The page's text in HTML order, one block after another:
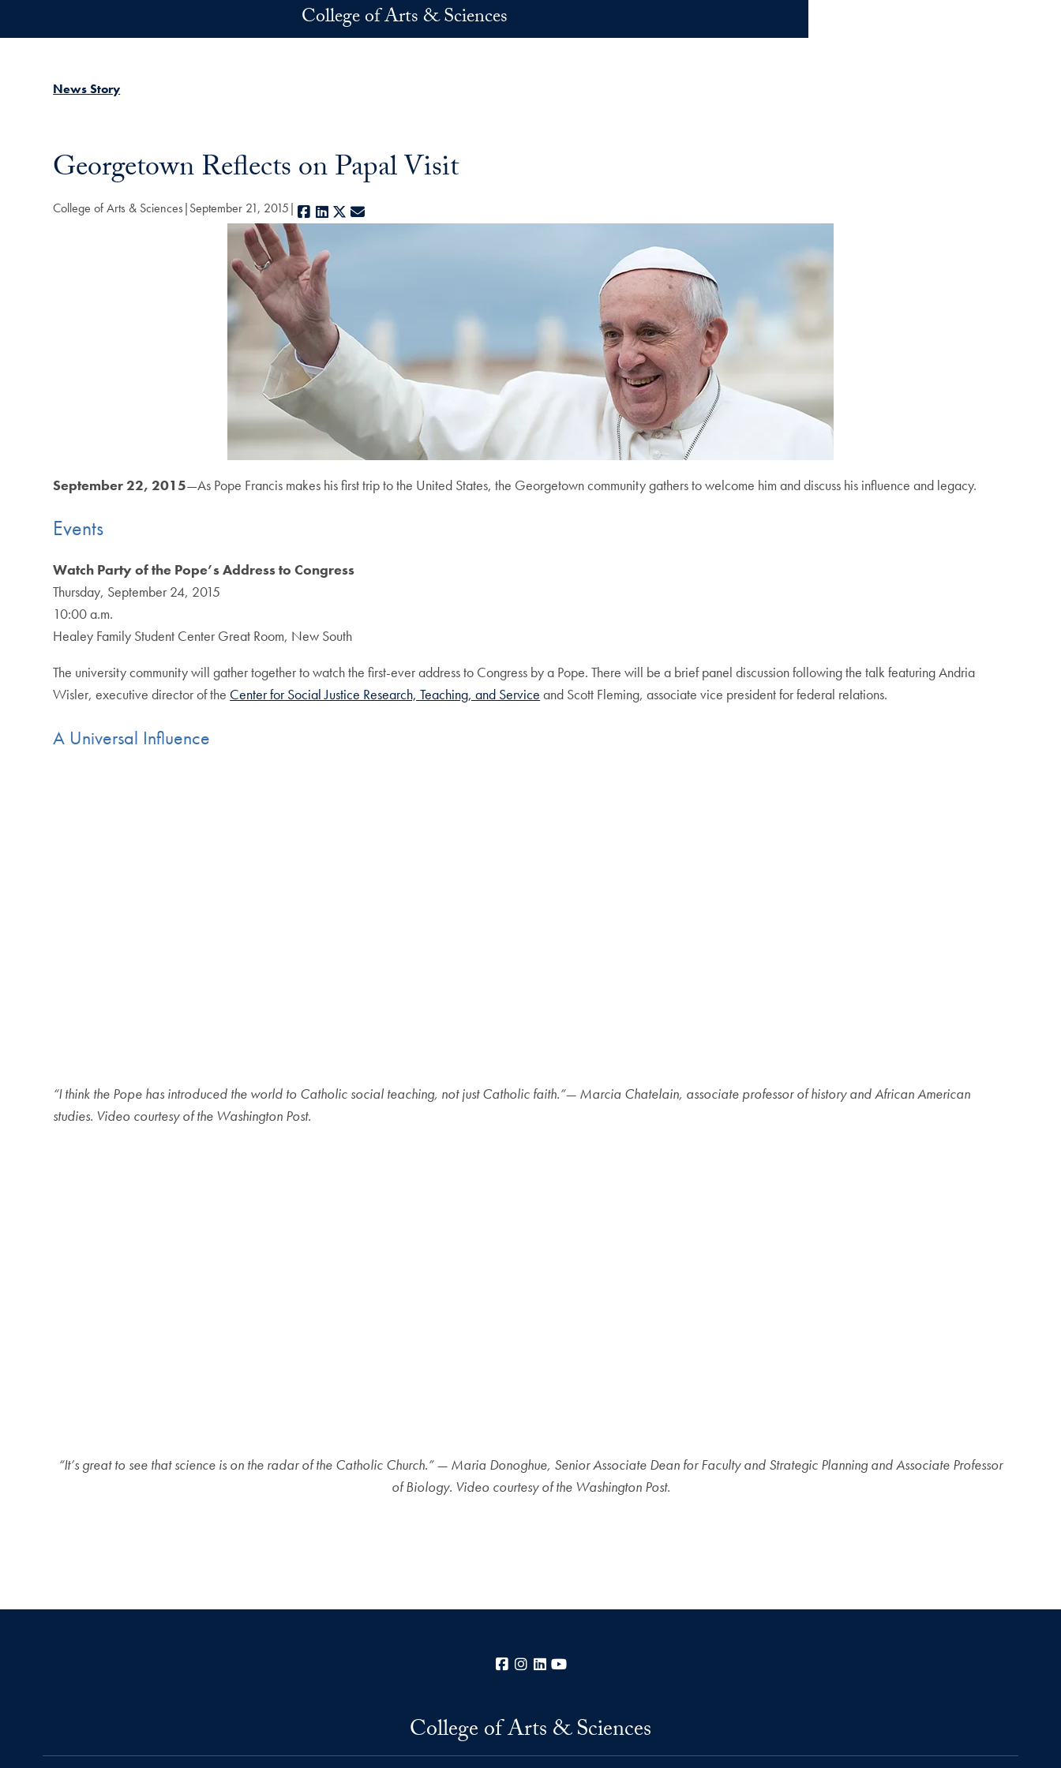
College of Arts & Sciences
News Story
Georgetown Reflects on Papal Visit
College of Arts & Sciences September 21, 2015 Facebook
LinkedIn
X
September 22, 2015—As Pope Francis makes his first trip to the United States, the Georgetown community gathers to welcome him and discuss his influence and legacy.
Events
Watch Party of the Pope’s Address to Congress
Thursday, September 24, 2015
10:00 a.m.
Healey Family Student Center Great Room, New South
The university community will gather together to watch the first-ever address to Congress by a Pope. There will be a brief panel discussion following the talk featuring Andria
Wisler, executive director of the Center for Social Justice Research, Teaching, and Service and Scott Fleming, associate vice president for federal relations.
A Universal Influence
“I think the Pope has introduced the world to Catholic social teaching, not just Catholic faith.”— Marcia Chatelain, associate professor of history and African American
studies. Video courtesy of the Washington Post.
“It’s great to see that science is on the radar of the Catholic Church.” — Maria Donoghue, Senior Associate Dean for Faculty and Strategic Planning and Associate Professor
of Biology. Video courtesy of the Washington Post.
Facebook
Instagram
LinkedIn
College of Arts & Sciences